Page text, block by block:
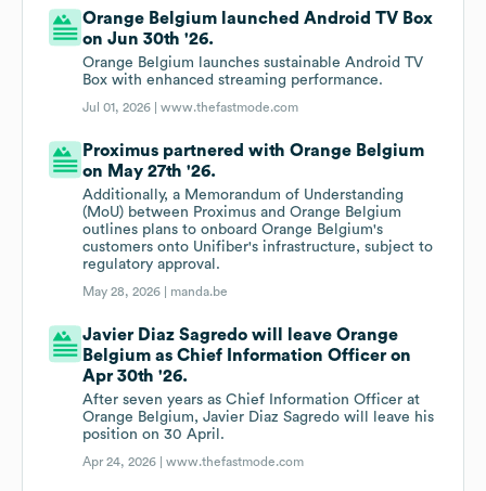
Orange Belgium launched Android TV Box
on Jun 30th '26.
Orange Belgium launches sustainable Android TV
Box with enhanced streaming performance.
Jul 01, 2026 |www.thefastmode.com
Proximus partnered with Orange Belgium
on May 27th '26.
Additionally, a Memorandum of Understanding
(MoU) between Proximus and Orange Belgium
outlines plans to onboard Orange Belgium's
customers onto Unifiber's infrastructure, subject to
regulatory approval.
May 28, 2026 | manda.be
Javier Diaz Sagredo will leave Orange
Belgium as Chief Information Officer on
Apr 30th '26.
After seven years as Chief Information Officer at
Orange Belgium, Javier Diaz Sagredo will leave his
position on 30 April.
Apr 24, 2026 |www.thefastmode.com